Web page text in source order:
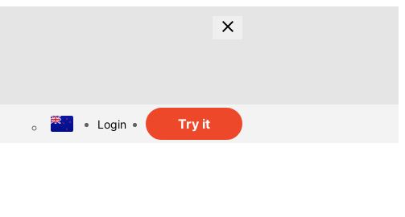
Login Try it